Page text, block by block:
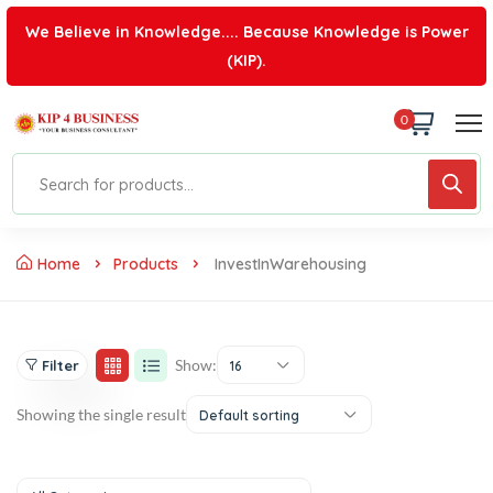
We Believe in Knowledge.... Because Knowledge is Power
(KIP).
0
Home Products InvestInWarehousing
Filter Show: 16
Showing the single result Default sorting